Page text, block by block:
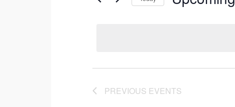
PREVIOUS EVENTS